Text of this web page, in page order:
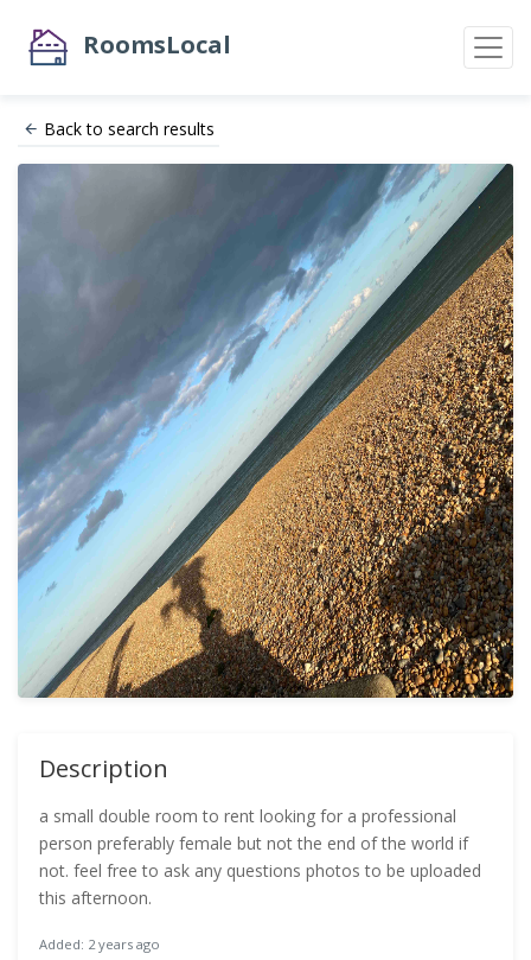
RoomsLocal
Back to search results
Description
a small double room to rent looking for a professional
person preferably female but not the end of the world if
not. feel free to ask any questions photos to be uploaded
this afternoon.
Added: 2 years ago